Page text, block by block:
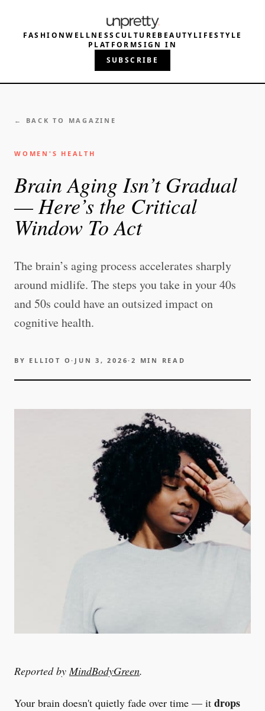
FASHIONWELLNESS CULTURE BEAUTYLIFESTYLE
PLATFORMSIGN IN
SUBSCRIBE
← BACK TO MAGAZINE
WOMEN'S HEALTH
Brain Aging Isn’t Gradual
— Here’s the Critical
Window To Act
The brain’s aging process accelerates sharply
around midlife. The steps you take in your 40s
and 50s could have an outsized impact on
cognitive health.
BY ELLIOT O· JUN 3, 2026· 2 MIN READ
Reported byMindBodyGreen.
Your brain doesn't quietly fade over time — it drops